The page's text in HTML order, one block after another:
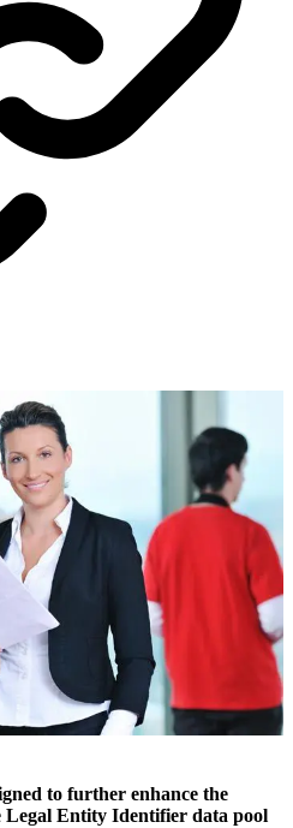
to further enhance the
Entity Identifier data pool